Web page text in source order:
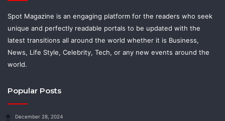
Spot Magazine is an engaging platform for the readers who seek
unique and perfectly readable portals to be updated with the
latest transitions all around the world whether it is Business,
News, Life Style, Celebrity, Tech, or any new events around the
world.
Popular Posts
December 28, 2024